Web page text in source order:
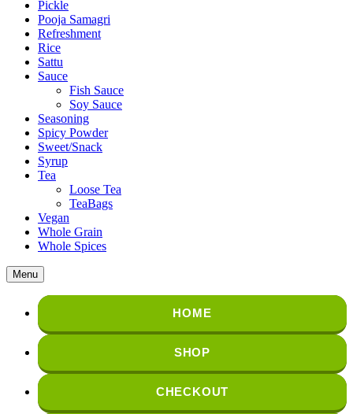
Pickle
Pooja Samagri
Refreshment
Rice
Sattu
Sauce
Fish Sauce
Soy Sauce
Seasoning
Spicy Powder
Sweet/Snack
Syrup
Tea
Loose Tea
TeaBags
Vegan
Whole Grain
Whole Spices
Menu
HOME
SHOP
CHECKOUT